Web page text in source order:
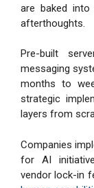
are baked into
afterthoughts.
Pre-built
messaging
months to
strategic
layers from
Companies
for AI
vendor lock-in